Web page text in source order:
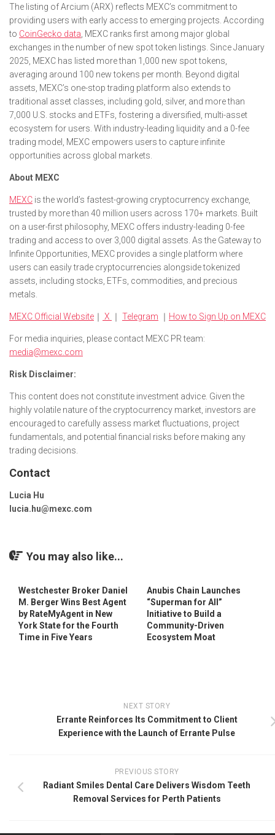
The listing of Arcium (ARX) reflects MEXC’s commitment to
providing users with early access to emerging projects. According
to CoinGecko data , MEXC ranks first among major global
exchanges in the number of new spot token listings. Since January
2025, MEXC has listed more than 1,000 new spot tokens,
averaging around 100 new tokens per month. Beyond digital
assets, MEXC’s one-stop trading platform also extends to
traditional asset classes, including gold, silver, and more than
7,000 U.S. stocks and ETFs, fostering a diversified, multi-asset
ecosystem for users. With industry-leading liquidity and a 0-fee
trading model, MEXC empowers users to capture infinite
opportunities across global markets.
About MEXC
MEXC is the world’s fastest-growing cryptocurrency exchange,
trusted by more than 40 million users across 170+ markets. Built
on a user-first philosophy, MEXC offers industry-leading 0-fee
trading and access to over 3,000 digital assets. As the Gateway to
Infinite Opportunities, MEXC provides a single platform where
users can easily trade cryptocurrencies alongside tokenized
assets, including stocks, ETFs, commodities, and precious
metals.
MEXC Official Website ｜ X ｜ Telegram ｜ How to Sign Up on MEXC
For media inquiries, please contact MEXC PR team:
media@mexc.com
Risk Disclaimer:
This content does not constitute investment advice. Given the
highly volatile nature of the cryptocurrency market, investors are
encouraged to carefully assess market fluctuations, project
fundamentals, and potential financial risks before making any
trading decisions.
Contact
Lucia Hu
lucia.hu@mexc.com
You may also like...
Westchester Broker Daniel
M. Berger Wins Best Agent
by RateMyAgent in New
York State for the Fourth
Time in Five Years
Anubis Chain Launches
“Superman for All”
Initiative to Build a
Community-Driven
Ecosystem Moat
NEXT STORY
Errante Reinforces Its Commitment to Client
Experience with the Launch of Errante Pulse
PREVIOUS STORY
Radiant Smiles Dental Care Delivers Wisdom Teeth
Removal Services for Perth Patients